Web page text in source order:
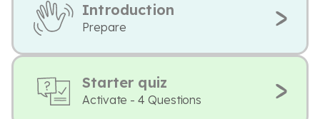
Introduction
Prepare
Starter quiz
Activate - 4 Questions